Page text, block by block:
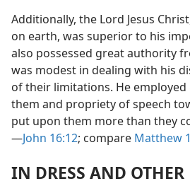
Additionally, the Lord Jesus
on earth, was superior to his
also possessed great authority
was modest in dealing with his
of their limitations. He
them and propriety of speech
put upon them more than they
—John 16:12; compare Matthew
IN DRESS AND OTHER